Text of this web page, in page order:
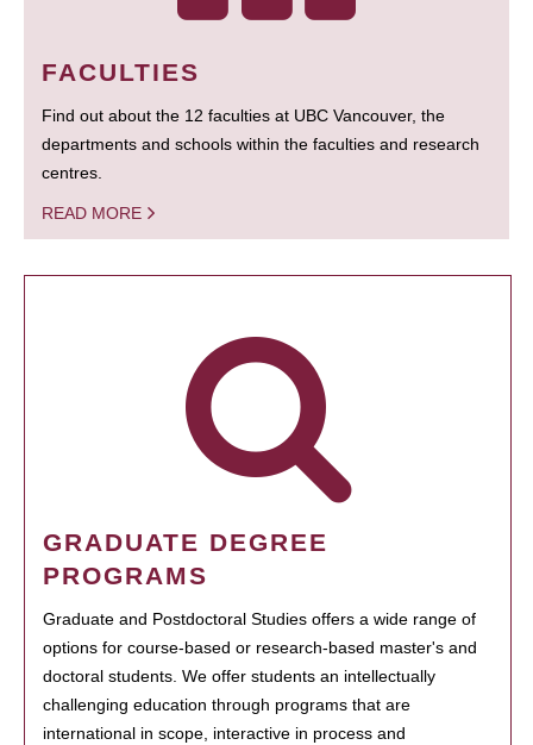
FACULTIES
Find out about the 12 faculties at UBC Vancouver, the
departments and schools within the faculties and research
centres.
READ MORE
GRADUATE DEGREE
PROGRAMS
Graduate and Postdoctoral Studies offers a wide range of
options for course-based or research-based master's and
doctoral students. We offer students an intellectually
challenging education through programs that are
international in scope, interactive in process and